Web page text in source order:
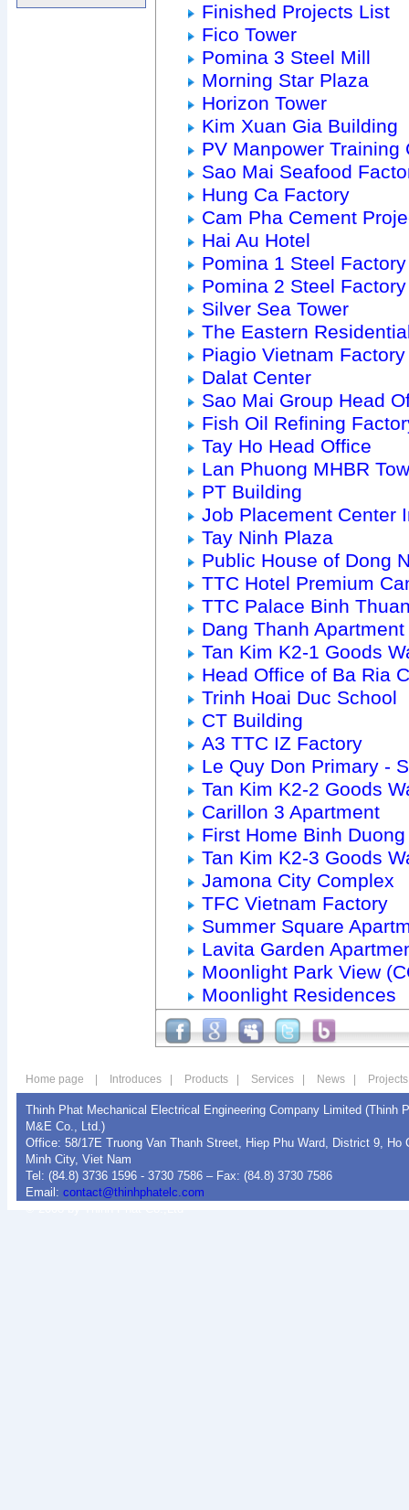
Finished Projects List
Fico Tower
Pomina 3 Steel Mill
Morning Star Plaza
Horizon Tower
Kim Xuan Gia Building
PV Manpower Training
Sao Mai Seafood
Hung Ca Factory
Cam Pha Cement
Hai Au Hotel
Pomina 1 Steel Factory
Pomina 2 Steel Factory
Silver Sea Tower
The Eastern
Piagio Vietnam Factory
Dalat Center
Sao Mai Group Head
Fish Oil Refining
Tay Ho Head Office
Lan Phuong MHBR
PT Building
Job Placement Center
Tay Ninh Plaza
Public House of Dong
TTC Hotel Premium
TTC Palace Binh
Dang Thanh Apartment
Tan Kim K2-1 Goods
Head Office of Ba Ria
Trinh Hoai Duc School
CT Building
A3 TTC IZ Factory
Le Quy Don Primary -
Tan Kim K2-2 Goods
Carillon 3 Apartment
First Home Binh Duong
Tan Kim K2-3 Goods
Jamona City Complex
TFC Vietnam Factory
Summer Square
Lavita Garden
Moonlight Park View
Moonlight Residences
Home page Introduces Products Services News Projects
Thinh Phat Mechanical Electrical Engineering Company Limited (Thinh
M&E Co., Ltd.)
Office: 58/17E Truong Van Thanh Street, Hiep Phu Ward, District 9, Ho
Minh City, Viet Nam
Tel: (84.8) 3736 1596 - 3730 7586 – Fax: (84.8) 3730 7586
Email: contact@thinhphatelc.com